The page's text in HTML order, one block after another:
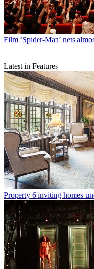
Film ‘Spider-Man’ nets
Latest in Features
Property 6 inviting homes